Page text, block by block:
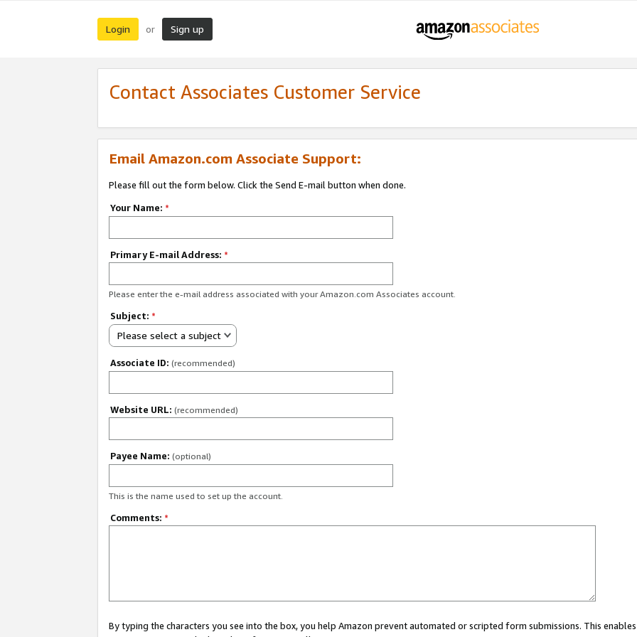
Login or Sign up
Contact Associates Customer Service
Email Amazon.com Associate Support:
Please fill out the form below. Click the Send E-mail button when done.
Your Name: *
Primary E-mail Address: *
Please enter the e-mail address associated with your Amazon.com Associates account.
Subject: *
Please select a subject
Associate ID: (recommended)
Website URL: (recommended)
Payee Name: (optional)
This is the name used to set up the account.
Comments: *
By typing the characters you see into the box, you help Amazon prevent automated or scripted form submissions. This